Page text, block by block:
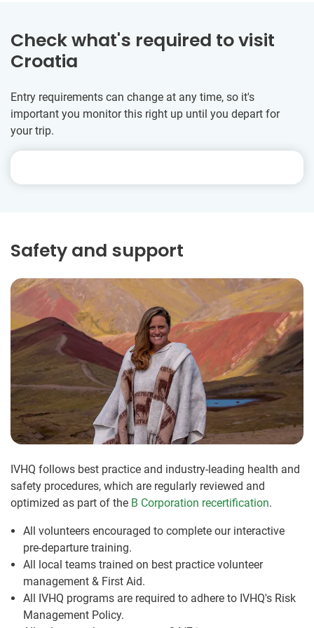
Check what's required to visit
Croatia
Entry requirements can change at any time, so it's
important you monitor this right up until you depart for
your trip.
Safety and support
IVHQ follows best practice and industry-leading health and
safety procedures, which are regularly reviewed and
optimized as part of the B Corporation recertification.
All volunteers encouraged to complete our interactive
pre-departure training.
All local teams trained on best practice volunteer
management & First Aid.
All IVHQ programs are required to adhere to IVHQ's Risk
Management Policy.